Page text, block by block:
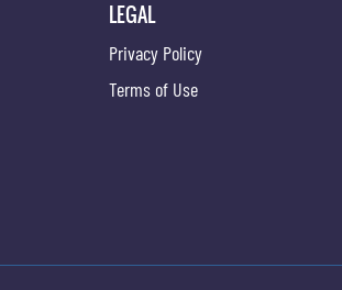
LEGAL
Privacy Policy
Terms of Use